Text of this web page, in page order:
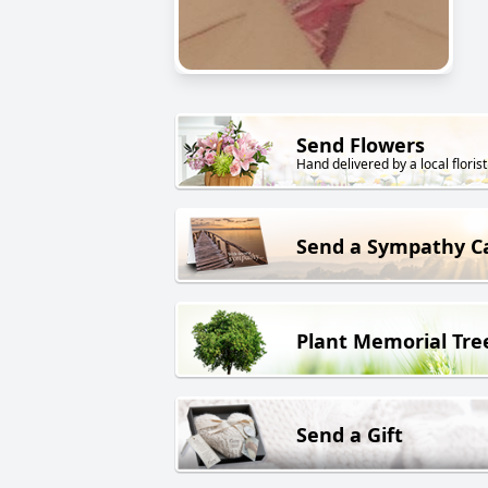
Send Flowers
Hand delivered by a local florist
Send a Sympathy
Plant Memorial
Send a Gift